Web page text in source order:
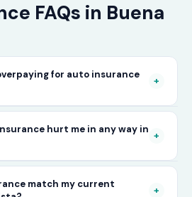
FAQs in Buena
for auto insurance
+
for certain is to compare
what other carriers
same or better coverage.
in Buena Vista and
hurt me in any way in
+
activate your new policy
match my current
+